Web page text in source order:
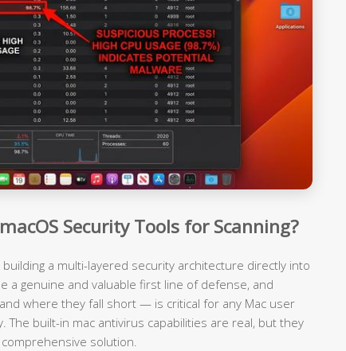
Security Tools for Scanning?
a multi-layered security architecture directly into
a genuine and valuable first line of defense, and
where they fall short — is critical for any Mac user
The built-in mac antivirus capabilities are real, but they
solution.